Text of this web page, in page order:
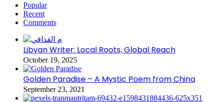
Popular
Recent
Comments
Libyan Writer: Local Roots, Global Reach
October 19, 2025
Golden Paradise – A Mystic Poem from China
September 23, 2021